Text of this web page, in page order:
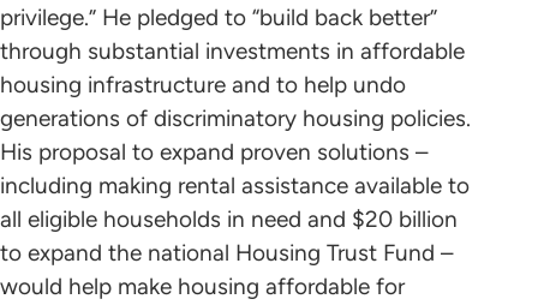
privilege.” He pledged to “build back better”
through substantial investments in affordable
housing infrastructure and to help undo
generations of discriminatory housing policies.
His proposal to expand proven solutions –
including making rental assistance available to
all eligible households in need and $20 billion
to expand the national Housing Trust Fund –
would help make housing affordable for